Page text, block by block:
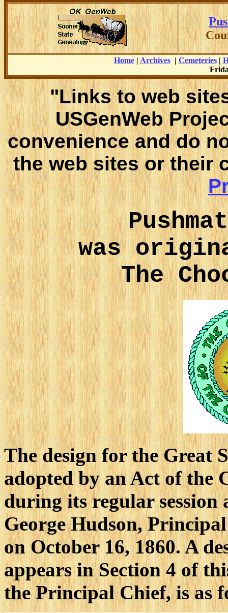
Home| Archives| Cemeteries|
"Links to web
USGenWeb
convenience and do
the web sites or their
was
The
The design for the Great
adopted by an Act of the
during its regular
George Hudson,
on October 16, 1860. A
appears in Section 4 of
the Principal Chief, is as